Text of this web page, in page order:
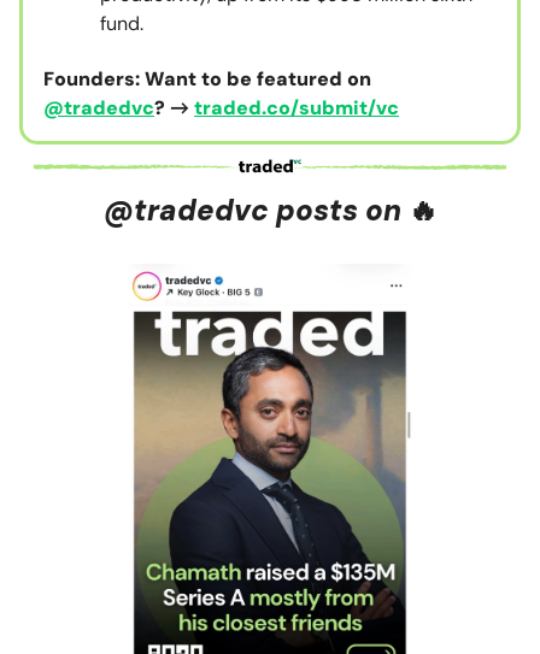
fund.
Founders: Want to be featured on
@tradedvc? → traded.co/submit/vc
@tradedvc posts on 🔥